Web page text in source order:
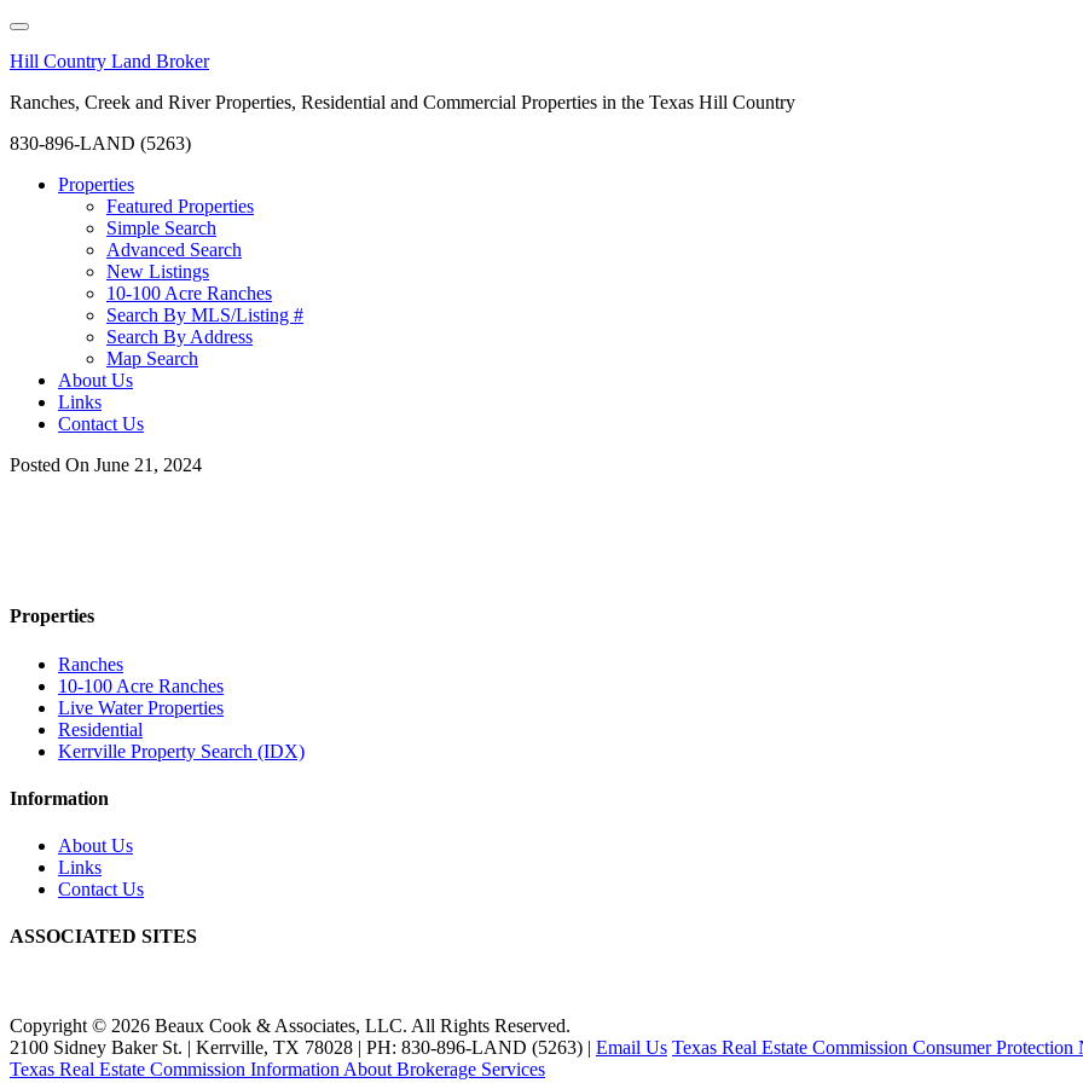
Hill Country Land Broker
Ranches, Creek and River Properties, Residential and Commercial Properties in the Texas Hill Country
830-896-LAND (5263)
Properties
Featured Properties
Simple Search
Advanced Search
New Listings
10-100 Acre Ranches
Search By MLS/Listing #
Search By Address
Map Search
About Us
Links
Contact Us
Posted On June 21, 2024
Properties
Ranches
10-100 Acre Ranches
Live Water Properties
Residential
Kerrville Property Search (IDX)
Information
About Us
Links
Contact Us
ASSOCIATED SITES
Copyright © 2026 Beaux Cook & Associates, LLC. All Rights Reserved.
2100 Sidney Baker St. | Kerrville, TX 78028 | PH: 830-896-LAND (5263) | Email Us Texas Real Estate Commission Consumer Protection
Texas Real Estate Commission Information About Brokerage Services